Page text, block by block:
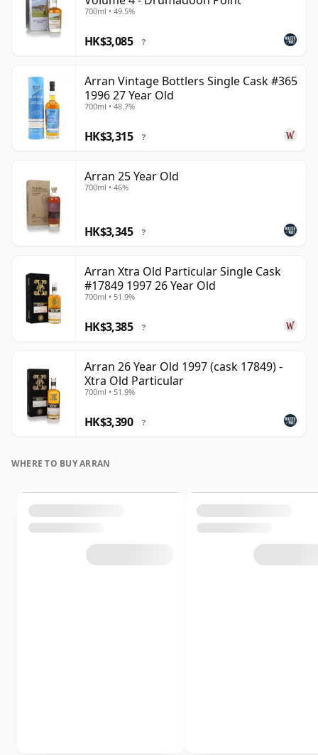
700ml • 49.5%
HK$3,085 ?
Arran Vintage Bottlers Single Cask #365
1996 27 Year Old
700ml • 48.7%
HK$3,315 ?
Arran 25 Year Old
700ml • 46%
HK$3,345 ?
Arran Xtra Old Particular Single Cask
#17849 1997 26 Year Old
700ml • 51.9%
HK$3,385 ?
Arran 26 Year Old 1997 (cask 17849) -
Xtra Old Particular
700ml • 51.9%
HK$3,390 ?
WHERE TO BUY ARRAN